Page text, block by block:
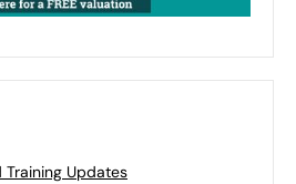
Training Updates